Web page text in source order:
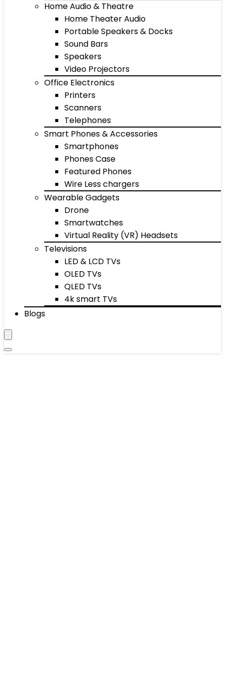
Home Audio & Theatre
Home Theater Audio
Portable Speakers & Docks
Sound Bars
Speakers
Video Projectors
Office Electronics
Printers
Scanners
Telephones
Smart Phones & Accessories
Smartphones
Phones Case
Featured Phones
Wire Less chargers
Wearable Gadgets
Drone
Smartwatches
Virtual Reality (VR) Headsets
Televisions
LED & LCD TVs
OLED TVs
QLED TVs
4k smart TVs
Blogs